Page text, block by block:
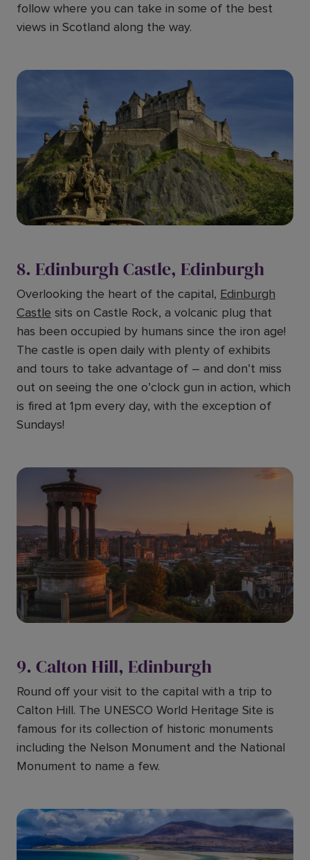
follow where you can take in some of the best
views in Scotland along the way.
8. Edinburgh Castle, Edinburgh
Overlooking the heart of the capital, Edinburgh
Castle sits on Castle Rock, a volcanic plug that
has been occupied by humans since the iron age!
The castle is open daily with plenty of exhibits
and tours to take advantage of – and don’t miss
out on seeing the one o’clock gun in action, which
is fired at 1pm every day, with the exception of
Sundays!
9. Calton Hill, Edinburgh
Round off your visit to the capital with a trip to
Calton Hill. The UNESCO World Heritage Site is
famous for its collection of historic monuments
including the Nelson Monument and the National
Monument to name a few.